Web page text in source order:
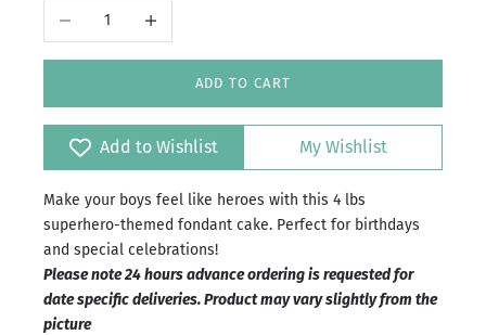
Decrease quantityIncrease quantity
ADD TO CART
Add to Wishlist My Wishlist
Make your boys feel like heroes with this 4 lbs
superhero-themed fondant cake. Perfect for birthdays
and special celebrations!
Please note 24 hours advance ordering is requested for
date specific deliveries. Product may vary slightly from the
picture